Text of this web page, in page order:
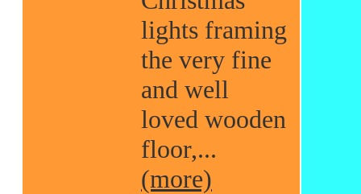
lights framing
the very fine
and well
loved wooden
floor,...
(more)